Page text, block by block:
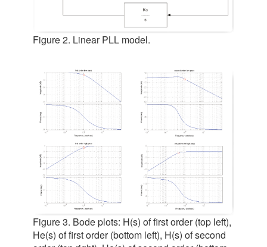
Figure 2. Linear PLL model.
Figure 3. Bode plots: H(s) of first order (top left),
He(s) of first order (bottom left), H(s) of second